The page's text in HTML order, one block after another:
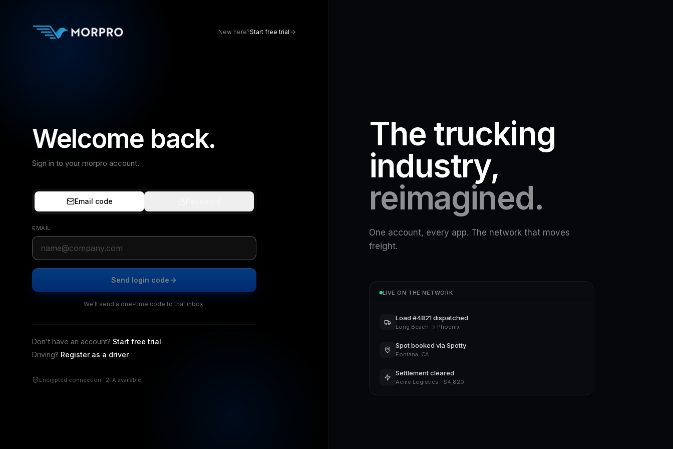
New here?Start free trial
Welcome back.
Sign in to your morpro account.
Email code
EMAIL
Send login code
We'll send a one-time code to that inbox.
Don't have an account? Start free trial
Driving? Register as a driver
Encrypted connection · 2FA available
The trucking
industry,
reimagined.
One account, every app. The network that moves
freight.
LIVE ON THE NETWORK
Load #4821 dispatched
Long Beach → Phoenix
Spot booked via Spotty
Fontana, CA
Settlement cleared
Acme Logistics · $4,820